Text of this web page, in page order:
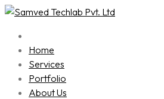
Skip
content
Home
Services
Portfolio
About Us